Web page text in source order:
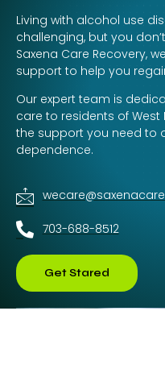
Living with alcohol use
challenging, but you
Saxena Care Recovery,
support to help you
Our expert team is
care to residents of West
the support you need to
dependence.
703-688-8512
Get Stared